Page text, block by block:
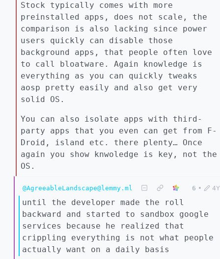
Stock typically comes with more
preinstalled apps, does not scale, the
comparison is also lacking since power
users quickly can disable those
background apps, that people often love
to call bloatware. Again knowledge is
everything as you can quickly tweaks
aosp pretty easily and also get very
solid OS.
You can also isolate apps with third-
party apps that you even can get from F-
Droid, island etc. there plenty… Once
again you show knwoledge is key, not the
OS.
@AgreeableLandscape@lemmy.ml 6 • 4Y
until the developer made the roll
backward and started to sandbox google
services because he realized that
crippling everything is not what people
actually want on a daily basis